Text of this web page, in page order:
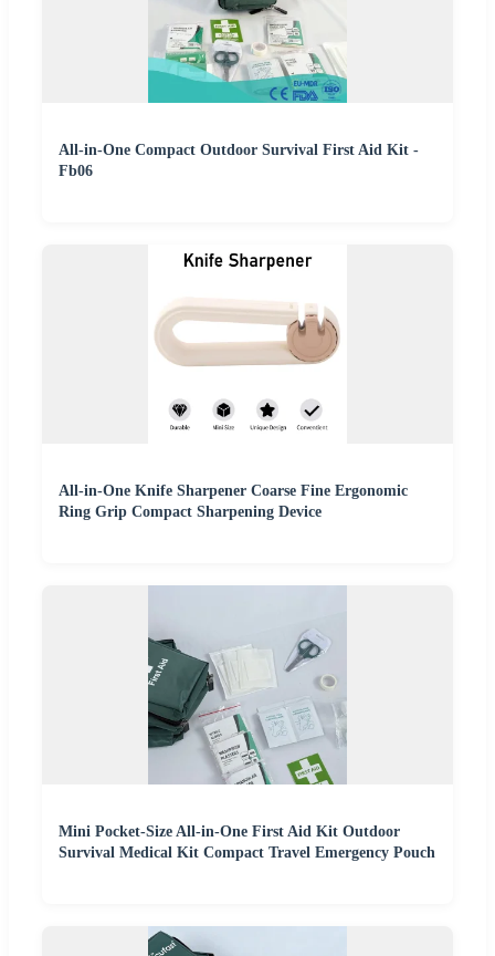
All-in-One Compact Outdoor Survival First Aid Kit -
Fb06
All-in-One Knife Sharpener Coarse Fine Ergonomic
Ring Grip Compact Sharpening Device
Mini Pocket-Size All-in-One First Aid Kit Outdoor
Survival Medical Kit Compact Travel Emergency Pouch